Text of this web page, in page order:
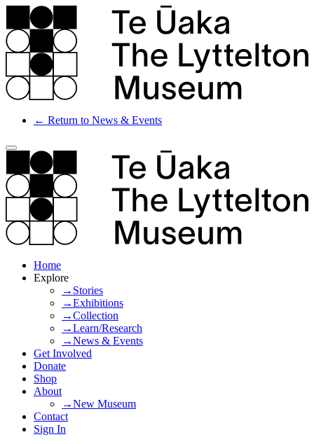
← Return to News & Events
Home
Explore
→Stories
→Exhibitions
→Collection
→Learn/Research
→News & Events
Get Involved
Donate
Shop
About
→New Museum
Contact
Sign In